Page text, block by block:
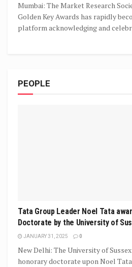
Mumbai: The Market Research
Golden Key Awards has rapidly
platform acknowledging and
PEOPLE
Tata Group Leader Noel Tata
Doctorate by the University of
JANUARY 31, 2025 0
New Delhi: The University of
honorary doctorate upon Noel